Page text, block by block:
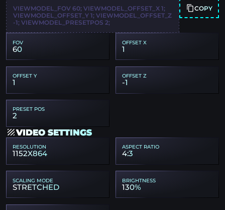
VIEWMODEL_FOV 60; VIEWMODEL_OFFSET_X 1;
VIEWMODEL_OFFSET_Y 1; VIEWMODEL_OFFSET_Z
-1; VIEWMODEL_PRESETPOS 2;
COPY
FOV
60
OFFSET X
1
OFFSET Y
1
OFFSET Z
-1
PRESET POS
2
VIDEO SETTINGS
RESOLUTION
1152X864
ASPECT RATIO
4:3
SCALING MODE
STRETCHED
BRIGHTNESS
130%